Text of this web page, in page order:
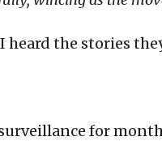
heard the stories
for